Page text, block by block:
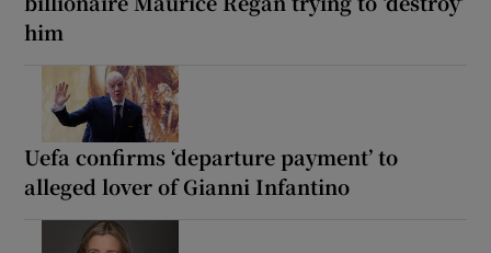
him
Uefa confirms ‘departure payment’ to
alleged lover of Gianni Infantino